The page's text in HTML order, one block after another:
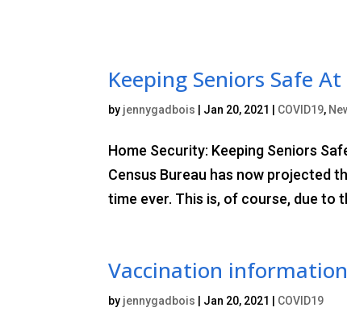
Keeping Seniors Safe
by jennygadbois Jan 20, 2021 COVID19,
Home Security: Keeping Seniors
Census Bureau has now projected
time ever. This is, of course, due to
Vaccination
by jennygadbois Jan 20, 2021 COVID19